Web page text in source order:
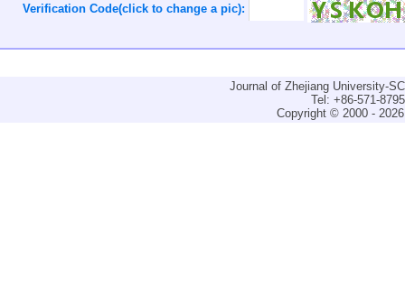
Verification Code(click to change a pic):
Journal of Zhejiang University-
Tel: +86-571-
Copyright © 2000 -